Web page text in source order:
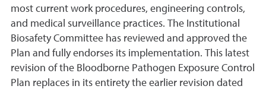
most current work procedures, engineering controls,
and medical surveillance practices. The Institutional
Biosafety Committee has reviewed and approved the
Plan and fully endorses its implementation. This latest
revision of the Bloodborne Pathogen Exposure Control
Plan replaces in its entirety the earlier revision dated